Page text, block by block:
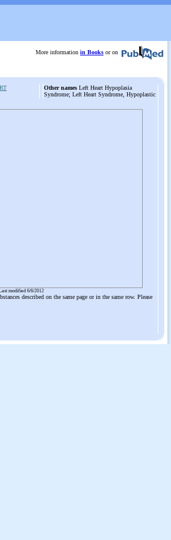
More information in Books or on
Other names Left Heart Hypoplasia
Syndrome; Left Heart Syndrome, Hypoplastic
modified 6/6/2012
described on the same page or in the same row. Please